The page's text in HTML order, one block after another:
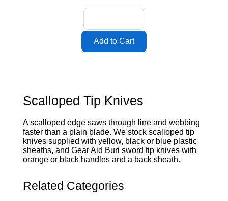
Scalloped Tip Knives
A scalloped edge saws through line and webbing
faster than a plain blade. We stock scalloped tip
knives supplied with yellow, black or blue plastic
sheaths, and Gear Aid Buri sword tip knives with
orange or black handles and a back sheath.
Related Categories